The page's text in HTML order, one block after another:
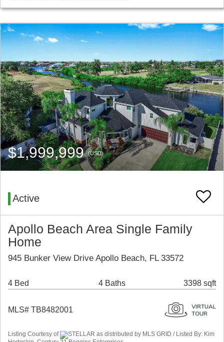
$1,999,999(USD)
Active
Apollo Beach Area Single Family
Home
945 Bunker View Drive Apollo Beach, FL 33572
4 Bed 4 Baths 3398 sqft
MLS# TB8482001
Listing Courtesy of
STELLAR as distributed by MLS GRID / Listed By: Kim